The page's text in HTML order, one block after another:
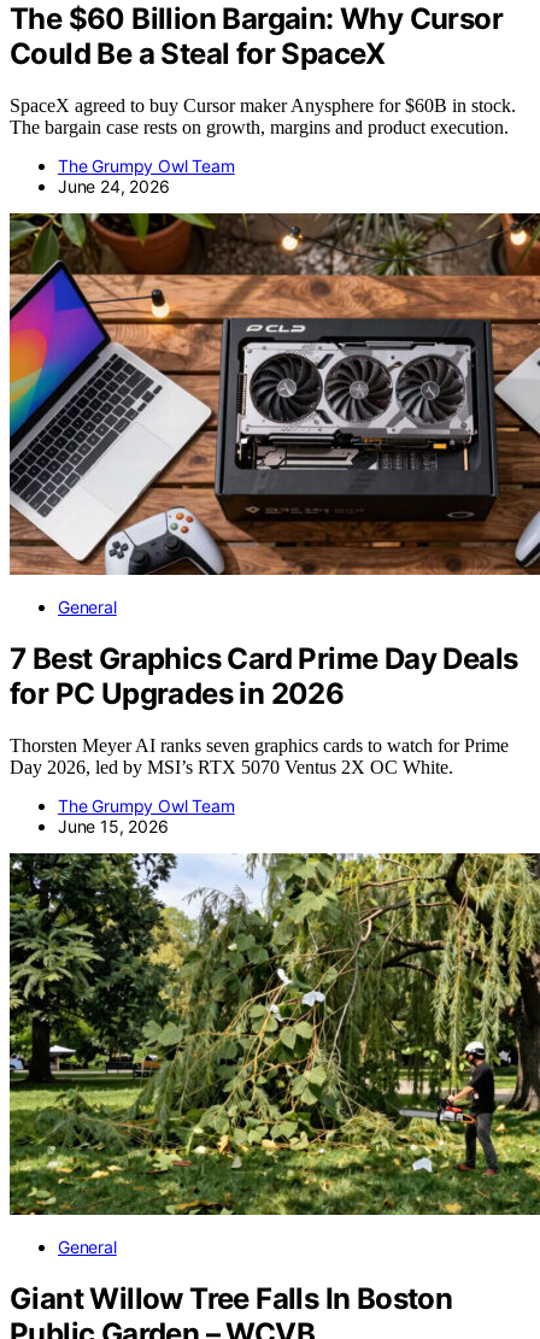
The $60 Billion Bargain: Why Cursor
Could Be a Steal for SpaceX
SpaceX agreed to buy Cursor maker Anysphere for $60B in stock.
The bargain case rests on growth, margins and product execution.
The Grumpy Owl Team
June 24, 2026
General
7 Best Graphics Card Prime Day Deals
for PC Upgrades in 2026
Thorsten Meyer AI ranks seven graphics cards to watch for Prime
Day 2026, led by MSI’s RTX 5070 Ventus 2X OC White.
The Grumpy Owl Team
June 15, 2026
General
Giant Willow Tree Falls In Boston